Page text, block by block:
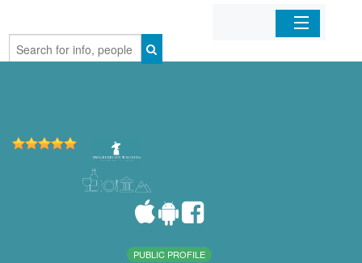
Home
PUBLIC PROFILE